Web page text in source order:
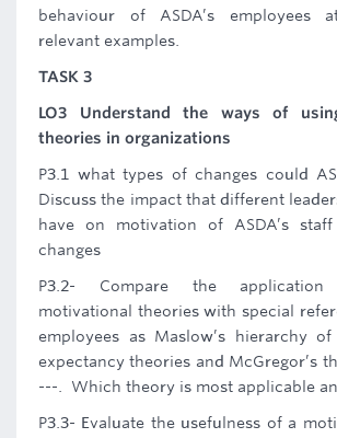
behaviour of ASDA’s employees
relevant examples.
TASK 3
LO3 Understand the ways of
theories in organizations
P3.1 what types of changes could
Discuss the impact that different
have on motivation of ASDA’s
changes
P3.2- Compare the
motivational theories with special
employees as Maslow’s hierarchy
expectancy theories and McGregor’s
---. Which theory is most applicable
P3.3- Evaluate the usefulness of a